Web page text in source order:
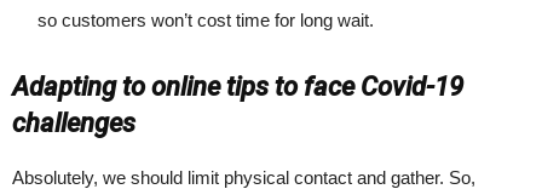
so customers won’t cost time for long wait.
Adapting to online tips to face Covid-19
challenges
Absolutely, we should limit physical contact and gather. So,